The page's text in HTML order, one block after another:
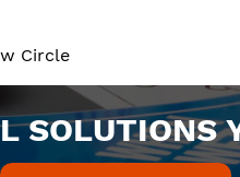
Circle
SOLUTIONS